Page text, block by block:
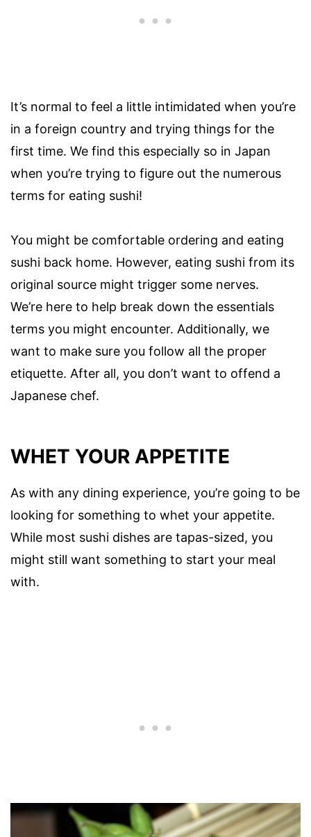
It’s normal to feel a little intimidated when you’re
in a foreign country and trying things for the
first time. We find this especially so in Japan
when you’re trying to figure out the numerous
terms for eating sushi!
You might be comfortable ordering and eating
sushi back home. However, eating sushi from its
original source might trigger some nerves.
We’re here to help break down the essentials
terms you might encounter. Additionally, we
want to make sure you follow all the proper
etiquette. After all, you don’t want to offend a
Japanese chef.
WHET YOUR APPETITE
As with any dining experience, you’re going to be
looking for something to whet your appetite.
While most sushi dishes are tapas-sized, you
might still want something to start your meal
with.